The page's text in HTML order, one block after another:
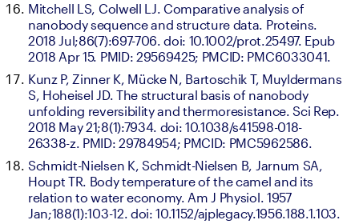
Mitchell LS, Colwell LJ. Comparative analysis of
nanobody sequence and structure data. Proteins.
2018 Jul;86(7):697-706. doi: 10.1002/prot.25497. Epub
2018 Apr 15. PMID: 29569425; PMCID: PMC6033041.
Kunz P, Zinner K, Mücke N, Bartoschik T, Muyldermans
S, Hoheisel JD. The structural basis of nanobody
unfolding reversibility and thermoresistance. Sci Rep.
2018 May 21;8(1):7934. doi: 10.1038/s41598-018-
26338-z. PMID: 29784954; PMCID: PMC5962586.
Schmidt-Nielsen K, Schmidt-Nielsen B, Jarnum SA,
Houpt TR. Body temperature of the camel and its
relation to water economy. Am J Physiol. 1957
Jan;188(1):103-12. doi: 10.1152/ajplegacy.1956.188.1.103.